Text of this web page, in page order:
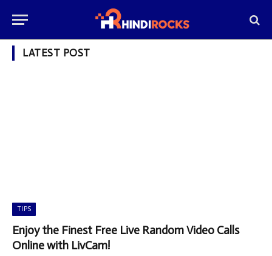
LATEST POST
TIPS
Enjoy the Finest Free Live Random Video Calls
Online with LivCam!